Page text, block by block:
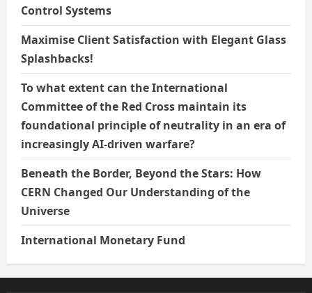
Control Systems
Maximise Client Satisfaction with Elegant Glass
Splashbacks!
To what extent can the International
Committee of the Red Cross maintain its
foundational principle of neutrality in an era of
increasingly AI-driven warfare?
Beneath the Border, Beyond the Stars: How
CERN Changed Our Understanding of the
Universe
International Monetary Fund